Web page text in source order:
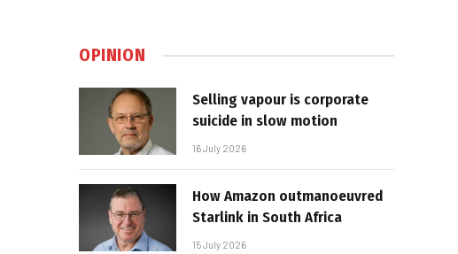
OPINION
Selling vapour is corporate
suicide in slow motion
16 July 2026
How Amazon outmanoeuvred
Starlink in South Africa
15 July 2026